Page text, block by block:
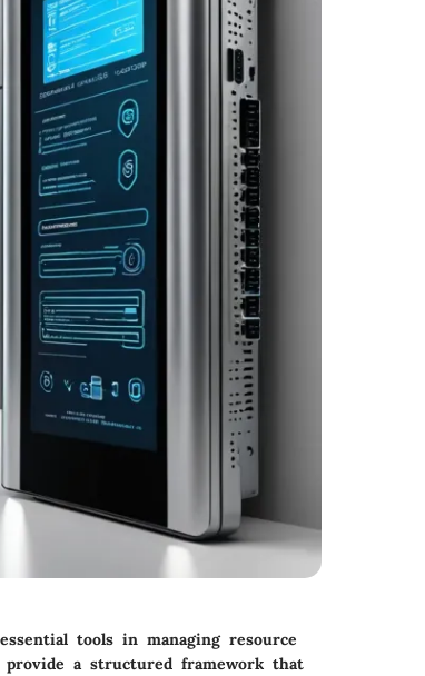
tools in managing resource
a structured framework that